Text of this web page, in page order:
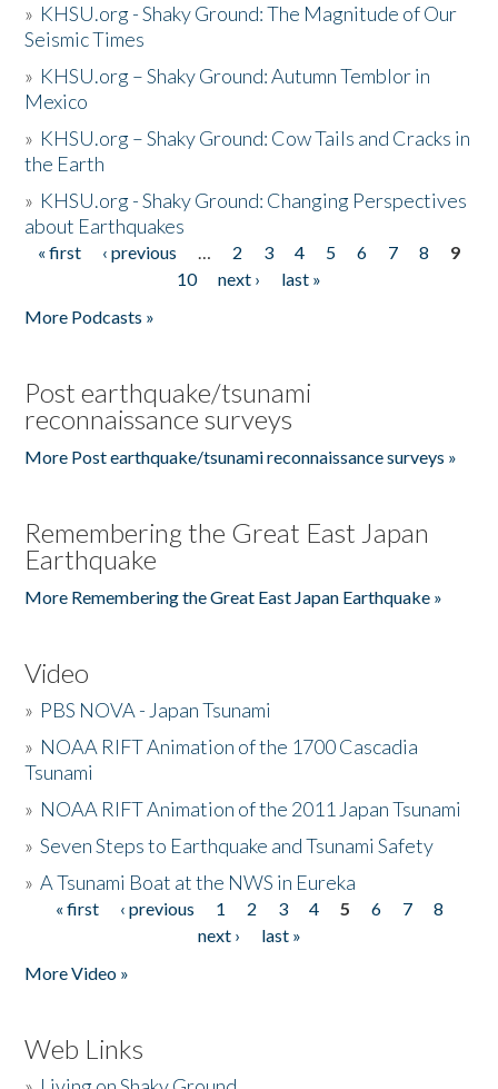
» KHSU.org - Shaky Ground: The Magnitude of Our
Seismic Times
» KHSU.org – Shaky Ground: Autumn Temblor in
Mexico
» KHSU.org – Shaky Ground: Cow Tails and Cracks in
the Earth
» KHSU.org - Shaky Ground: Changing Perspectives
about Earthquakes
Pages
« first ‹ previous … 2 3 4 5 6 7 8
9
10
next ›
last »
More Podcasts »
Post earthquake/tsunami
reconnaissance surveys
More Post earthquake/tsunami reconnaissance surveys »
Remembering the Great East Japan
Earthquake
More Remembering the Great East Japan Earthquake »
Video
» PBS NOVA - Japan Tsunami
» NOAA RIFT Animation of the 1700 Cascadia
Tsunami
» NOAA RIFT Animation of the 2011 Japan Tsunami
»Seven Steps to Earthquake and Tsunami Safety
»A Tsunami Boat at the NWS in Eureka
Pages
« first ‹ previous 1 2 3 4 5 6 7
8
next ›
last »
More Video »
Web Links